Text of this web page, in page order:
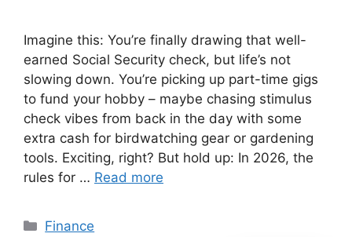
Imagine this: You’re finally drawing that well-
earned Social Security check, but life’s not
slowing down. You’re picking up part-time gigs
to fund your hobby – maybe chasing stimulus
check vibes from back in the day with some
extra cash for birdwatching gear or gardening
tools. Exciting, right? But hold up: In 2026, the
rules for … Read more
Categories
Finance